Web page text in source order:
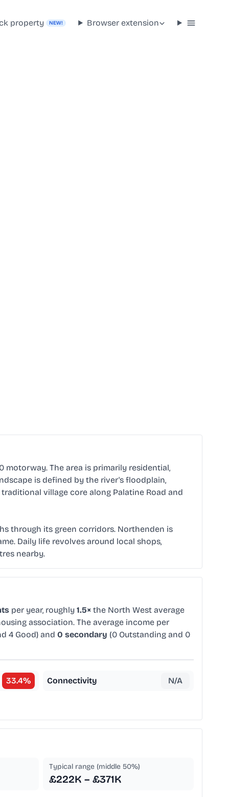
property NEW! Browser extension
The area is primarily residential,
is defined by the river's floodplain,
village core along Palatine Road and
through its green corridors. Northenden is
Daily life revolves around local shops,
nearby.
per year, roughly 1.5× the North West average
association. The average income per
4 Good) and 0 secondary (0 Outstanding and 0
33.4% Connectivity N/A
Typical range (middle 50%)
£222K – £371K